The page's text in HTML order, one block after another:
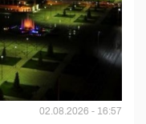
02.08.2026 - 16:57